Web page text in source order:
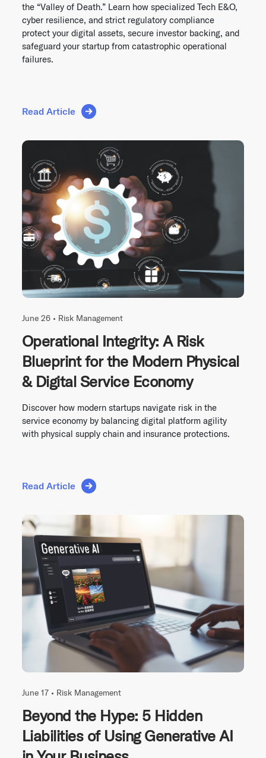
the “Valley of Death.” Learn how specialized Tech E&O,
cyber resilience, and strict regulatory compliance
protect your digital assets, secure investor backing, and
safeguard your startup from catastrophic operational
failures.
Read Article
June 26 • Risk Management
Operational Integrity: A Risk
Blueprint for the Modern Physical
& Digital Service Economy
Discover how modern startups navigate risk in the
service economy by balancing digital platform agility
with physical supply chain and insurance protections.
Read Article
June 17 • Risk Management
Beyond the Hype: 5 Hidden
Liabilities of Using Generative AI